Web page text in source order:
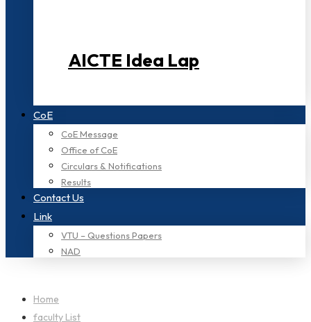
AICTE Idea Lap
CoE
CoE Message
Office of CoE
Circulars & Notifications
Results
Contact Us
Link
VTU – Questions Papers
NAD
Home
faculty List